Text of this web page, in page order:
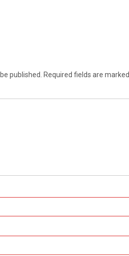
published. Required fields are marked